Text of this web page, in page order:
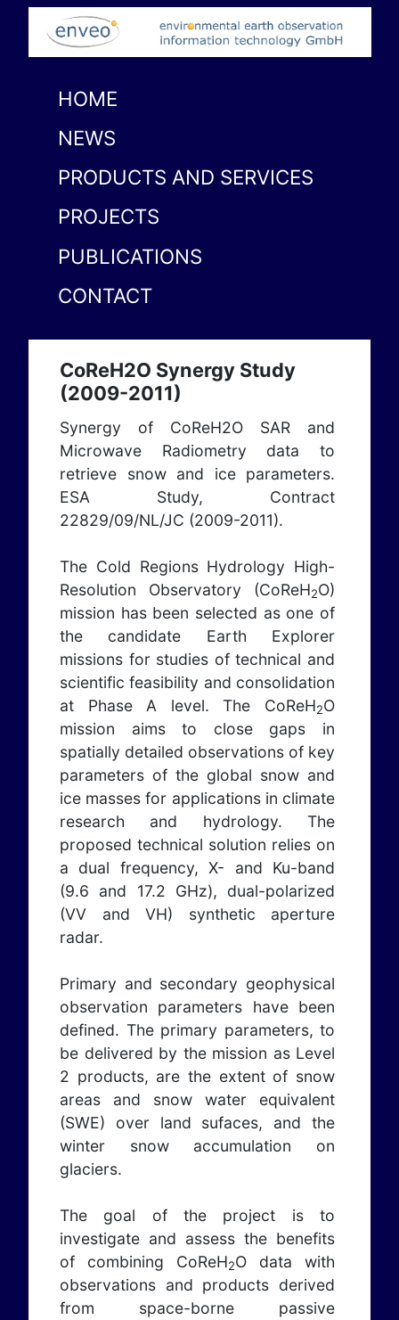
HOME
NEWS
PRODUCTS AND SERVICES
PROJECTS
PUBLICATIONS
CONTACT
CoReH2O Synergy Study
(2009-2011)
Synergy of CoReH2O SAR and
Microwave Radiometry data to
retrieve snow and ice parameters.
ESA Study, Contract
22829/09/NL/JC (2009-2011).
The Cold Regions Hydrology High-
Resolution Observatory (CoReH2O)
mission has been selected as one of
the candidate Earth Explorer
missions for studies of technical and
scientific feasibility and consolidation
at Phase A level. The CoReH2O
mission aims to close gaps in
spatially detailed observations of key
parameters of the global snow and
ice masses for applications in climate
research and hydrology. The
proposed technical solution relies on
a dual frequency, X- and Ku-band
(9.6 and 17.2 GHz), dual-polarized
(VV and VH) synthetic aperture
radar.
Primary and secondary geophysical
observation parameters have been
defined. The primary parameters, to
be delivered by the mission as Level
2 products, are the extent of snow
areas and snow water equivalent
(SWE) over land sufaces, and the
winter snow accumulation on
glaciers.
The goal of the project is to
investigate and assess the benefits
of combining CoReH2O data with
observations and products derived
from space-borne passive